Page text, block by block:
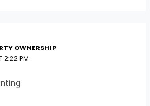
OWNERSHIP
2:22 PM